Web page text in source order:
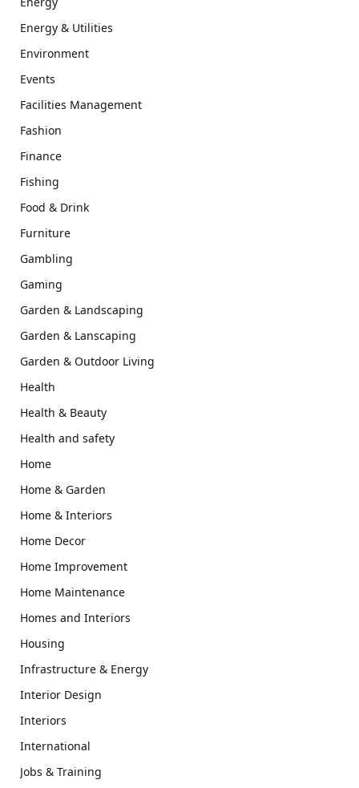
Energy & Utilities
Environment
Events
Facilities Management
Fashion
Finance
Fishing
Food & Drink
Furniture
Gambling
Gaming
Garden & Landscaping
Garden & Lanscaping
Garden & Outdoor Living
Health
Health & Beauty
Health and safety
Home
Home & Garden
Home & Interiors
Home Decor
Home Improvement
Home Maintenance
Homes and Interiors
Housing
Infrastructure & Energy
Interior Design
Interiors
International
Jobs & Training